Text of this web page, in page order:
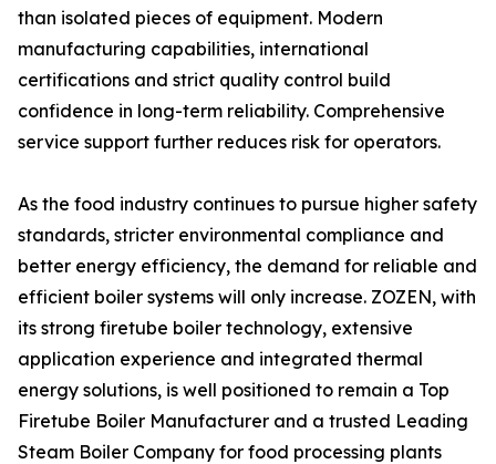
than isolated pieces of equipment. Modern
manufacturing capabilities, international
certifications and strict quality control build
confidence in long-term reliability. Comprehensive
service support further reduces risk for operators.
As the food industry continues to pursue higher safety
standards, stricter environmental compliance and
better energy efficiency, the demand for reliable and
efficient boiler systems will only increase. ZOZEN, with
its strong firetube boiler technology, extensive
application experience and integrated thermal
energy solutions, is well positioned to remain a Top
Firetube Boiler Manufacturer and a trusted Leading
Steam Boiler Company for food processing plants